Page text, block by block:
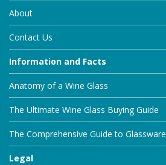
About
Contact Us
Information and Facts
Anatomy of a Wine Glass
The Ultimate Wine Glass Buying Guide
The Comprehensive Guide to Glassware
Legal